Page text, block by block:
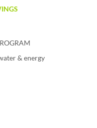
& energy